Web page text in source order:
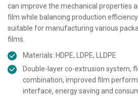
can improve the mechanical properties
film while balancing production
suitable for manufacturing various
films.
Materials: HDPE, LDPE, LLDPE
Double-layer co-extrusion system,
combination, improved film
interface, energy saving and